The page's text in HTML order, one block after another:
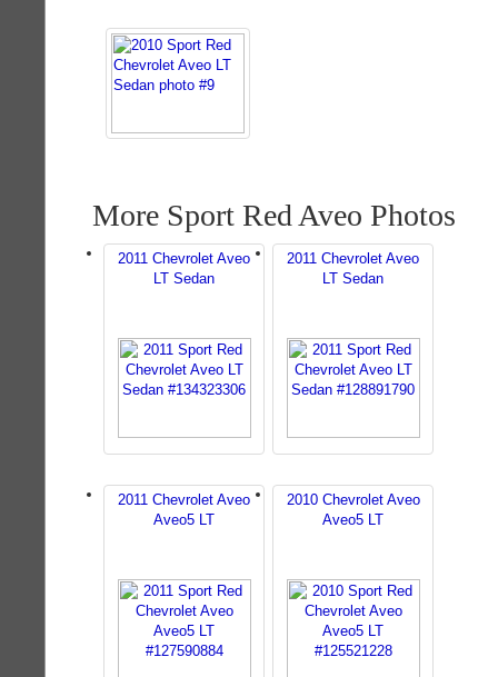
More Sport Red Aveo Photos
2011 Chevrolet Aveo
LT Sedan
2011 Chevrolet Aveo
LT Sedan
2011 Chevrolet Aveo
Aveo5 LT
2010 Chevrolet Aveo
Aveo5 LT